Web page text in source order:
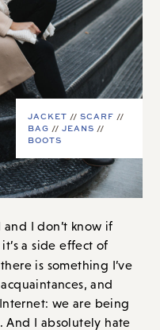
JACKET // SCARF //
BAG // JEANS //
BOOTS
and I don’t know if
a side effect of
is something I’ve
and
we are being
And I absolutely hate